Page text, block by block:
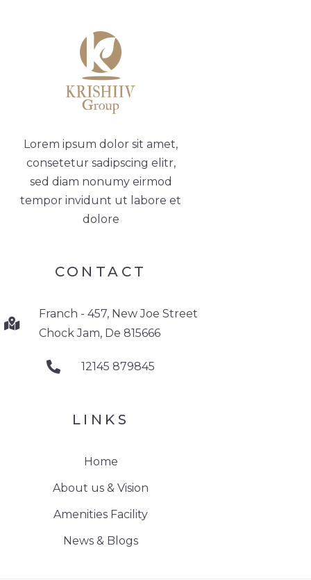
Lorem ipsum dolor sit amet,
consetetur sadipscing elitr,
sed diam nonumy eirmod
tempor invidunt ut labore et
dolore
CONTACT
Franch - 457, New Joe Street
Chock Jam, De 815666
12145 879845
LINKS
Home
About us & Vision
Amenities Facility
News & Blogs